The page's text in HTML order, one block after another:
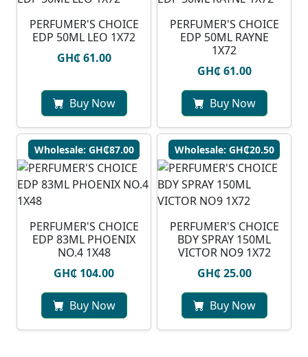
PERFUMER'S CHOICE
EDP 50ML LEO 1X72
GH₵ 61.00
Buy Now
PERFUMER'S CHOICE
EDP 50ML RAYNE
1X72
GH₵ 61.00
Buy Now
Wholesale: GH₵87.00
PERFUMER'S CHOICE
EDP 83ML PHOENIX
NO.4 1X48
GH₵ 104.00
Buy Now
Wholesale: GH₵20.50
PERFUMER'S CHOICE
BDY SPRAY 150ML
VICTOR NO9 1X72
GH₵ 25.00
Buy Now